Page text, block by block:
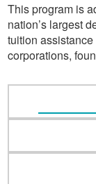
This program is
nation’s largest
tuition
corporations,